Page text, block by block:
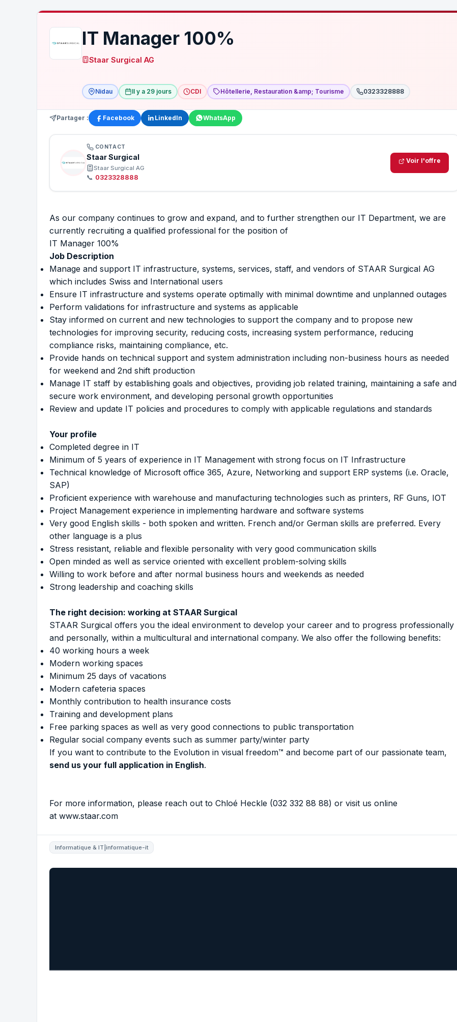
IT Manager 100%
Staar Surgical AG
Nidau Il y a 29 jours CDI Hôtellerie, Restauration &amp; Tourisme 0323328888
Partager : Facebook LinkedIn WhatsApp
CONTACT
Staar Surgical
Staar Surgical AG
📞 0323328888
Voir l'offre
As our company continues to grow and expand, and to further strengthen our IT Department, we are
currently recruiting a qualified professional for the position of
IT Manager 100%
Job Description
Manage and support IT infrastructure, systems, services, staff, and vendors of STAAR Surgical AG
which includes Swiss and International users
Ensure IT infrastructure and systems operate optimally with minimal downtime and unplanned outages
Perform validations for infrastructure and systems as applicable
Stay informed on current and new technologies to support the company and to propose new
technologies for improving security, reducing costs, increasing system performance, reducing
compliance risks, maintaining compliance, etc.
Provide hands on technical support and system administration including non-business hours as needed
for weekend and 2nd shift production
Manage IT staff by establishing goals and objectives, providing job related training, maintaining a safe and
secure work environment, and developing personal growth opportunities
Review and update IT policies and procedures to comply with applicable regulations and standards
Your profile
Completed degree in IT
Minimum of 5 years of experience in IT Management with strong focus on IT Infrastructure
Technical knowledge of Microsoft office 365, Azure, Networking and support ERP systems (i.e. Oracle,
SAP)
Proficient experience with warehouse and manufacturing technologies such as printers, RF Guns, IOT
Project Management experience in implementing hardware and software systems
Very good English skills - both spoken and written. French and/or German skills are preferred. Every
other language is a plus
Stress resistant, reliable and flexible personality with very good communication skills
Open minded as well as service oriented with excellent problem-solving skills
Willing to work before and after normal business hours and weekends as needed
Strong leadership and coaching skills
The right decision: working at STAAR Surgical
STAAR Surgical offers you the ideal environment to develop your career and to progress professionally
and personally, within a multicultural and international company. We also offer the following benefits:
40 working hours a week
Modern working spaces
Minimum 25 days of vacations
Modern cafeteria spaces
Monthly contribution to health insurance costs
Training and development plans
Free parking spaces as well as very good connections to public transportation
Regular social company events such as summer party/winter party
If you want to contribute to the Evolution in visual freedom™ and become part of our passionate team,
send us your full application in English.
For more information, please reach out to Chloé Heckle (032 332 88 88) or visit us online
at www.staar.com
Informatique & IT|informatique-it